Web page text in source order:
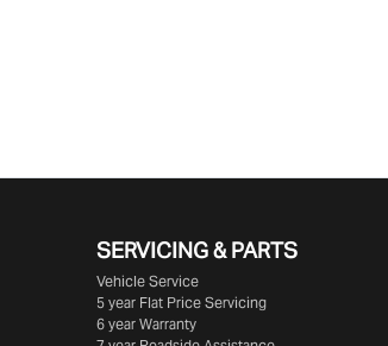
SERVICING & PARTS
Vehicle Service
5 year Flat Price Servicing
6 year Warranty